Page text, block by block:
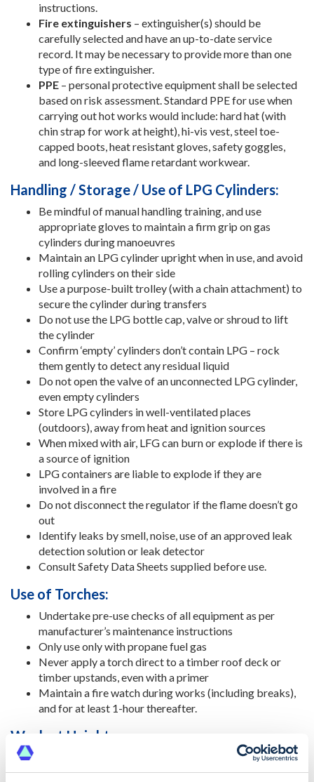
instructions.
Fire extinguishers – extinguisher(s) should be
carefully selected and have an up-to-date service
record. It may be necessary to provide more than one
type of fire extinguisher.
PPE – personal protective equipment shall be selected
based on risk assessment. Standard PPE for use when
carrying out hot works would include: hard hat (with
chin strap for work at height), hi-vis vest, steel toe-
capped boots, heat resistant gloves, safety goggles,
and long-sleeved flame retardant workwear.
Handling / Storage / Use of LPG Cylinders:
Be mindful of manual handling training, and use
appropriate gloves to maintain a firm grip on gas
cylinders during manoeuvres
Maintain an LPG cylinder upright when in use, and avoid
rolling cylinders on their side
Use a purpose-built trolley (with a chain attachment) to
secure the cylinder during transfers
Do not use the LPG bottle cap, valve or shroud to lift
the cylinder
Confirm ‘empty’ cylinders don’t contain LPG – rock
them gently to detect any residual liquid
Do not open the valve of an unconnected LPG cylinder,
even empty cylinders
Store LPG cylinders in well-ventilated places
(outdoors), away from heat and ignition sources
When mixed with air, LFG can burn or explode if there is
a source of ignition
LPG containers are liable to explode if they are
involved in a fire
Do not disconnect the regulator if the flame doesn’t go
out
Identify leaks by smell, noise, use of an approved leak
detection solution or leak detector
Consult Safety Data Sheets supplied before use.
Use of Torches:
Undertake pre-use checks of all equipment as per
manufacturer’s maintenance instructions
Only use only with propane fuel gas
Never apply a torch direct to a timber roof deck or
timber upstands, even with a primer
Maintain a fire watch during works (including breaks),
and for at least 1-hour thereafter.
Work at Height:
Do not undertake any roof work, painting or repairs
yourself unless you are competent to do so. Work on